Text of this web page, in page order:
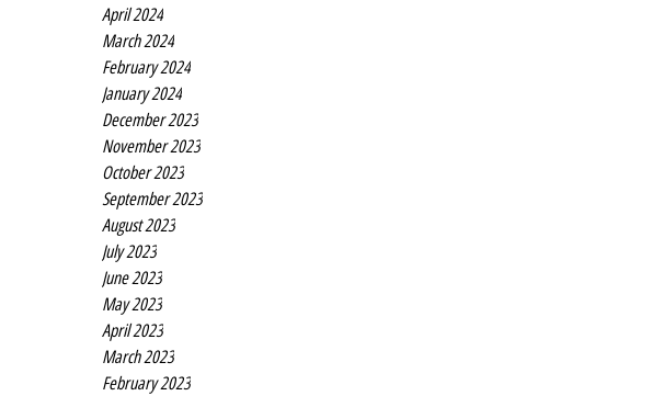
April 2024
March 2024
February 2024
January 2024
December 2023
November 2023
October 2023
September 2023
August 2023
July 2023
June 2023
May 2023
April 2023
March 2023
February 2023